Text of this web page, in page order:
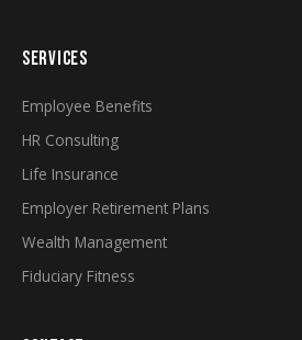
SERVICES
Employee Benefits
HR Consulting
Life Insurance
Employer Retirement Plans
Wealth Management
Fiduciary Fitness